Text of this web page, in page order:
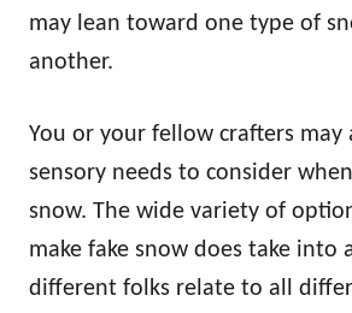
may lean toward one type of
another.
You or your fellow crafters may
sensory needs to consider
snow. The wide variety of
make fake snow does take into
different folks relate to all